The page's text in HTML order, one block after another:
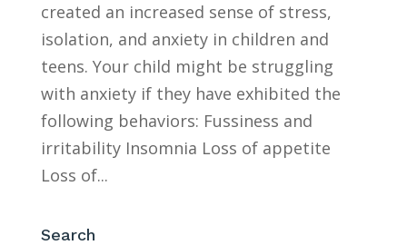
created an increased sense of stress,
isolation, and anxiety in children and
teens. Your child might be struggling
with anxiety if they have exhibited the
following behaviors: Fussiness and
irritability Insomnia Loss of appetite
Loss of...
Search